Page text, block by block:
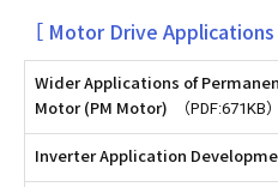
［ Motor Drive Applications
Wider Applications of
Motor (PM Motor)
（PDF:671KB）
Inverter Application